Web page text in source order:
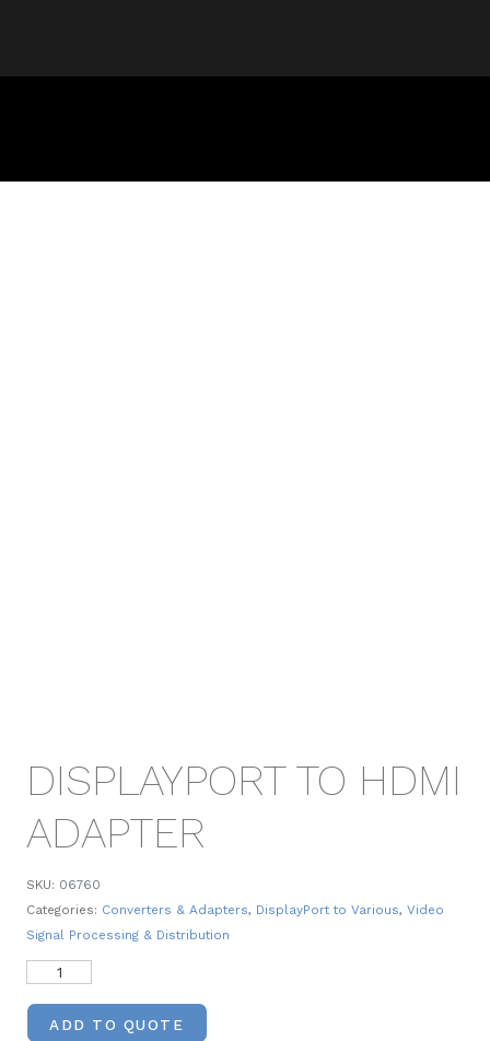
DISPLAYPORT TO HDMI
ADAPTER
SKU: 06760
Categories: Converters & Adapters, DisplayPort to Various, Video
Signal Processing & Distribution
ADD TO QUOTE